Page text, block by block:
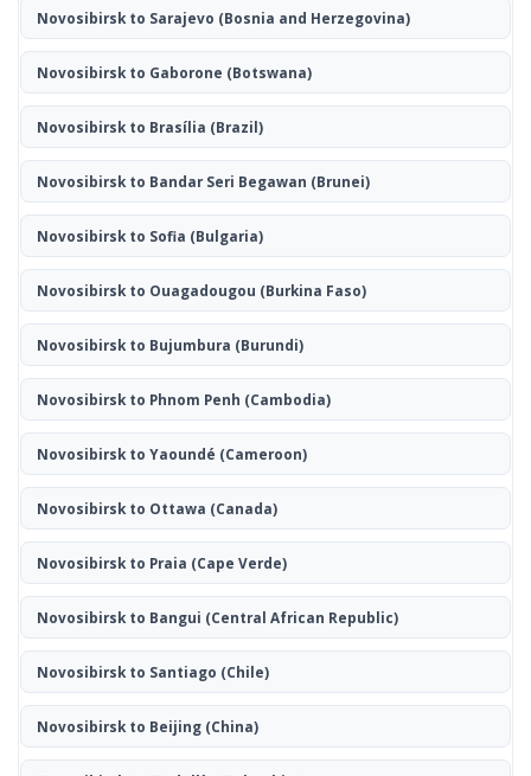
Novosibirsk to Sarajevo (Bosnia and Herzegovina)
Novosibirsk to Gaborone (Botswana)
Novosibirsk to Brasília (Brazil)
Novosibirsk to Bandar Seri Begawan (Brunei)
Novosibirsk to Sofia (Bulgaria)
Novosibirsk to Ouagadougou (Burkina Faso)
Novosibirsk to Bujumbura (Burundi)
Novosibirsk to Phnom Penh (Cambodia)
Novosibirsk to Yaoundé (Cameroon)
Novosibirsk to Ottawa (Canada)
Novosibirsk to Praia (Cape Verde)
Novosibirsk to Bangui (Central African Republic)
Novosibirsk to Santiago (Chile)
Novosibirsk to Beijing(China)